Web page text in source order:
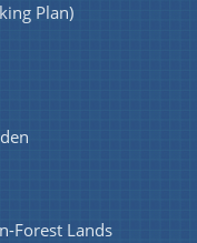
types of the
be searched
time.
Plan)
Forest Lands